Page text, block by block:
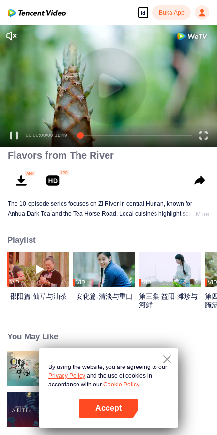
id Buka App
00:00:00/00:11:49
Flavors from The River
The 10-episode series focuses on Zi River in central Hunan, known for
Anhua Dark Tea and the Tea Horse Road. Local cuisines highlight seasonal
ending at Dongting Lake and Yueyang. Our camera captures stunning
mountains and villages. Local dialect "Have you eaten? Come and eat."
invites global guests to enjoy Hunan's hospitality and diverse cuisine.
More
Playlist
VIP
邵阳篇-仙草与油茶
VIP
安化篇-清淡与重口
VIP
第三集 益阳-滩珍与
河鲜
VIP
第
腌
You May Like
Breakfast in China
Once Upon a Bite S5
By using the website, you are agreeing to our
Privacy Policy and the use of cookies in
accordance with our Cookie Policy.
Accept